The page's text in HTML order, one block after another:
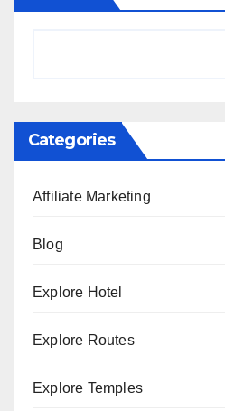
Categories
Affiliate Marketing
Blog
Explore Hotel
Explore Routes
Explore Temples